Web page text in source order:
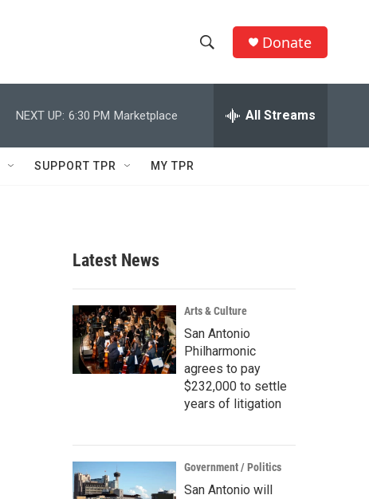
h
w
c
h
e
h
Q
Donate
NEXT UP: 6:30 PM Marketplace All Streams
SUPPORT TPR MY TPR
Latest News
Arts & Culture
San Antonio
Philharmonic
agrees to pay
$232,000 to settle
years of litigation
Government / Politics
San Antonio will